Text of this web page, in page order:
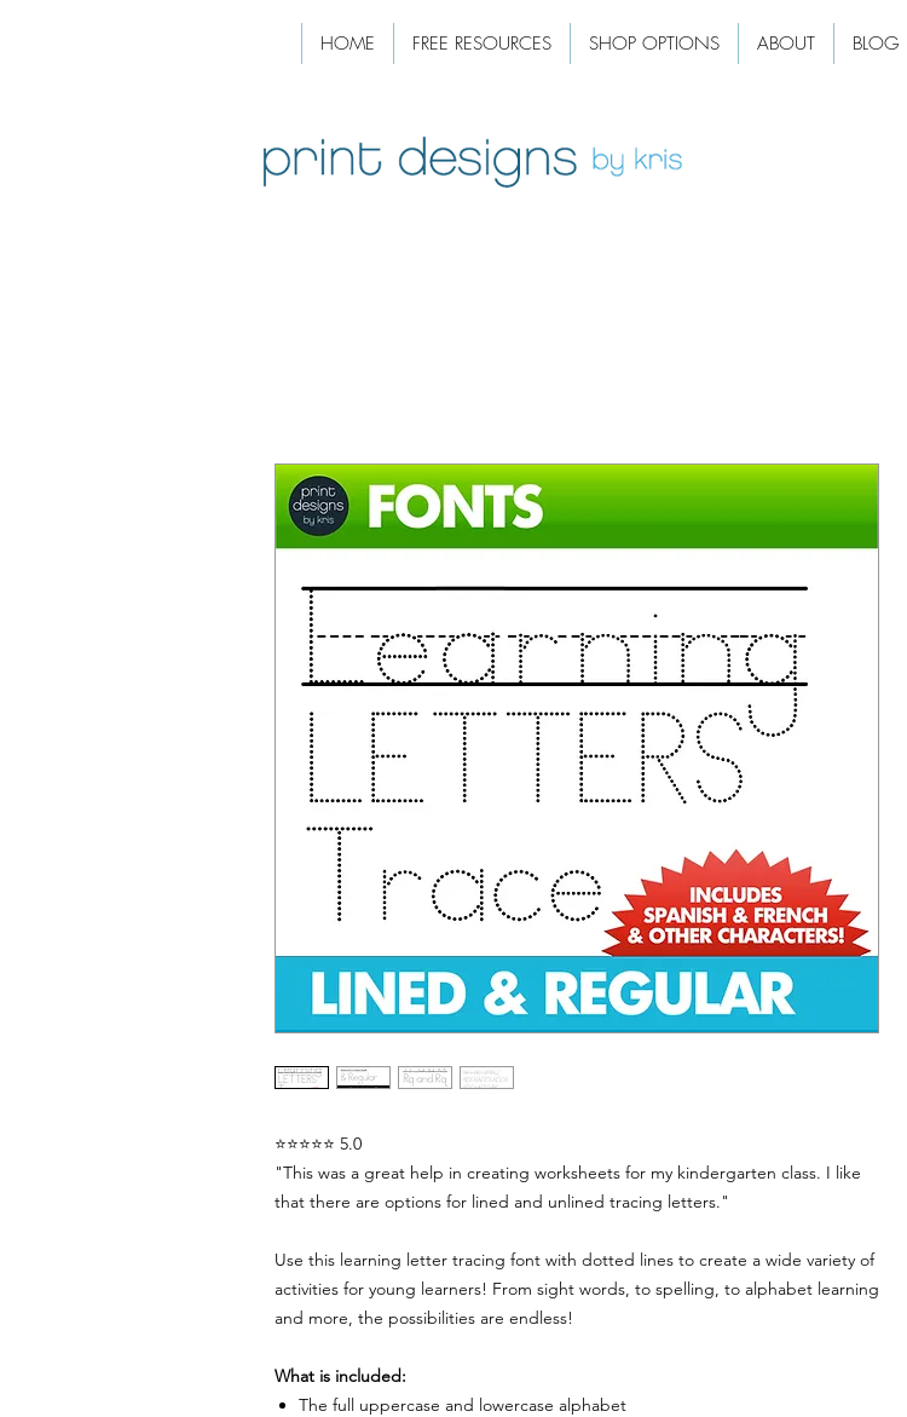
HOME FREE RESOURCES SHOP OPTIONS ABOUT BLOG
⭐⭐⭐⭐⭐ 5.0
"This was a great help in creating worksheets for my kindergarten class. I like
that there are options for lined and unlined tracing letters."
Use this learning letter tracing font with dotted lines to create a wide variety of
activities for young learners! From sight words, to spelling, to alphabet learning
and more, the possibilities are endless!
What is included:
The full uppercase and lowercase alphabet